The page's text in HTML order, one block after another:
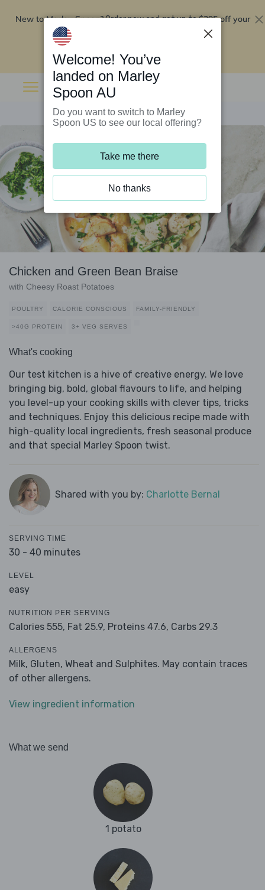
New to Marley Spoon?Order now and get up to$295 off your
Chicken and Green Bean Braise
with Cheesy Roast Potatoes
POULTRY CALORIE CONSCIOUS FAMILY-FRIENDLY
>40G PROTEIN 3+ VEG SERVES
What's cooking
Our test kitchen is a hive of creative energy. We love
bringing big, bold, global flavours to life, and helping
you level-up your cooking skills with clever tips, tricks
and techniques. Enjoy this delicious recipe made with
high-quality local ingredients, fresh seasonal produce
and that special Marley Spoon twist.
Shared with you by: Charlotte Bernal
SERVING TIME
30 - 40 minutes
LEVEL
easy
NUTRITION PER SERVING
Calories 555, Fat 25.9, Proteins 47.6, Carbs 29.3
ALLERGENS
Milk, Gluten, Wheat and Sulphites. May contain traces
of other allergens.
View ingredient information
What we send
1 potato
Welcome! You’ve
landed on Marley
Spoon AU
Do you want to switch to Marley
Spoon US to see our local offering?
Take me there
No thanks